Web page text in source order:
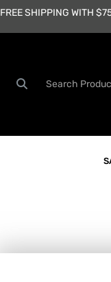
Skip
FREE SHIPPING WITH
Search